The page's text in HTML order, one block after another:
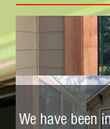
We have been